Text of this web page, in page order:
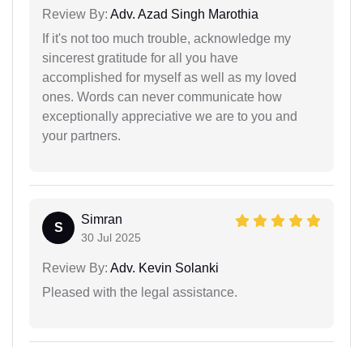
Review By: Adv. Azad Singh Marothia
If it's not too much trouble, acknowledge my
sincerest gratitude for all you have
accomplished for myself as well as my loved
ones. Words can never communicate how
exceptionally appreciative we are to you and
your partners.
S
Simran
30 Jul 2025
Review By: Adv. Kevin Solanki
Pleased with the legal assistance.